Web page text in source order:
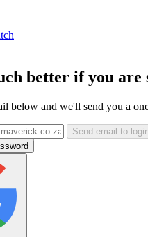
better if you are
below and we'll send you a
Send email to